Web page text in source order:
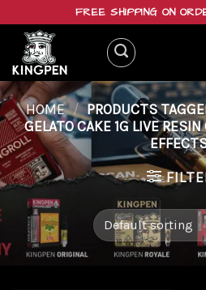
content
FREE SHIPPING ON
HOME / PRODUCTS
GELATO CAKE 1G LIVE